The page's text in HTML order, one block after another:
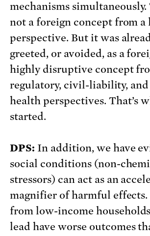
mechanisms simultaneously.
not a foreign concept from a
perspective. But it was
greeted, or avoided, as a
highly disruptive concept
regulatory, civil-liability,
health perspectives. That’s
started.
DPS: In addition, we have
social conditions (non-
stressors) can act as an
magnifier of harmful
from low-income
lead have worse outcomes